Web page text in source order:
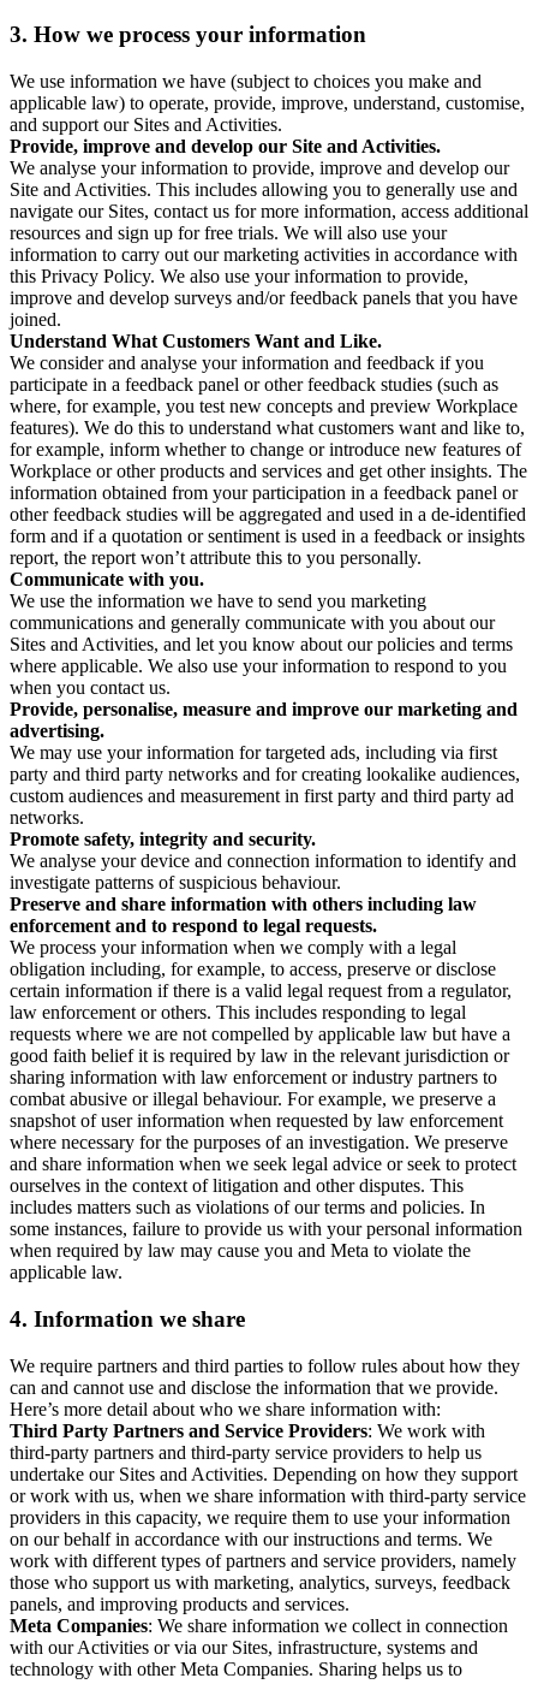
3. How we process your information
We use information we have (subject to choices you make and
applicable law) to operate, provide, improve, understand, customise,
and support our Sites and Activities.
Provide, improve and develop our Site and Activities.
We analyse your information to provide, improve and develop our
Site and Activities. This includes allowing you to generally use and
navigate our Sites, contact us for more information, access additional
resources and sign up for free trials. We will also use your
information to carry out our marketing activities in accordance with
this Privacy Policy. We also use your information to provide,
improve and develop surveys and/or feedback panels that you have
joined.
Understand What Customers Want and Like.
We consider and analyse your information and feedback if you
participate in a feedback panel or other feedback studies (such as
where, for example, you test new concepts and preview Workplace
features). We do this to understand what customers want and like to,
for example, inform whether to change or introduce new features of
Workplace or other products and services and get other insights. The
information obtained from your participation in a feedback panel or
other feedback studies will be aggregated and used in a de-identified
form and if a quotation or sentiment is used in a feedback or insights
report, the report won’t attribute this to you personally.
Communicate with you.
We use the information we have to send you marketing
communications and generally communicate with you about our
Sites and Activities, and let you know about our policies and terms
where applicable. We also use your information to respond to you
when you contact us.
Provide, personalise, measure and improve our marketing and
advertising.
We may use your information for targeted ads, including via first
party and third party networks and for creating lookalike audiences,
custom audiences and measurement in first party and third party ad
networks.
Promote safety, integrity and security.
We analyse your device and connection information to identify and
investigate patterns of suspicious behaviour.
Preserve and share information with others including law
enforcement and to respond to legal requests.
We process your information when we comply with a legal
obligation including, for example, to access, preserve or disclose
certain information if there is a valid legal request from a regulator,
law enforcement or others. This includes responding to legal
requests where we are not compelled by applicable law but have a
good faith belief it is required by law in the relevant jurisdiction or
sharing information with law enforcement or industry partners to
combat abusive or illegal behaviour. For example, we preserve a
snapshot of user information when requested by law enforcement
where necessary for the purposes of an investigation. We preserve
and share information when we seek legal advice or seek to protect
ourselves in the context of litigation and other disputes. This
includes matters such as violations of our terms and policies. In
some instances, failure to provide us with your personal information
when required by law may cause you and Meta to violate the
applicable law.
4. Information we share
We require partners and third parties to follow rules about how they
can and cannot use and disclose the information that we provide.
Here’s more detail about who we share information with:
Third Party Partners and Service Providers: We work with
third-party partners and third-party service providers to help us
undertake our Sites and Activities. Depending on how they support
or work with us, when we share information with third-party service
providers in this capacity, we require them to use your information
on our behalf in accordance with our instructions and terms. We
work with different types of partners and service providers, namely
those who support us with marketing, analytics, surveys, feedback
panels, and improving products and services.
Meta Companies: We share information we collect in connection
with our Activities or via our Sites, infrastructure, systems and
technology with other Meta Companies. Sharing helps us to